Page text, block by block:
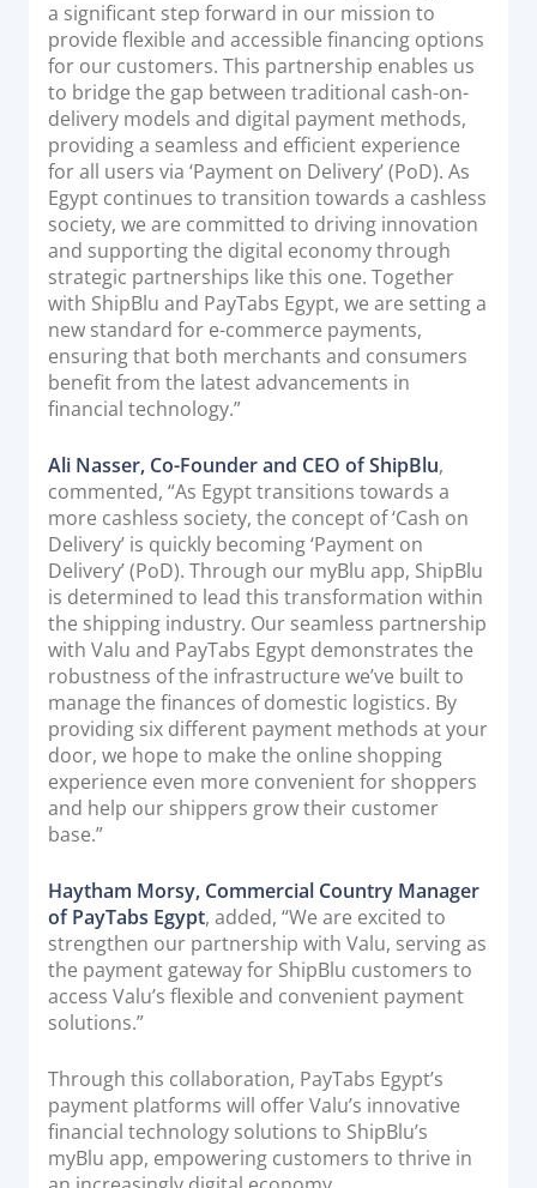
Partnerships
News & Media
PayTabs Blog
Careers
Contact
a significant step forward in our mission to
provide flexible and accessible financing options
for our customers. This partnership enables us
to bridge the gap between traditional cash-on-
delivery models and digital payment methods,
providing a seamless and efficient experience
for all users via ‘Payment on Delivery’ (PoD). As
Egypt continues to transition towards a cashless
society, we are committed to driving innovation
and supporting the digital economy through
strategic partnerships like this one. Together
with ShipBlu and PayTabs Egypt, we are setting a
new standard for e-commerce payments,
ensuring that both merchants and consumers
benefit from the latest advancements in
financial technology.”
Ali Nasser, Co-Founder and CEO of ShipBlu,
commented, “As Egypt transitions towards a
more cashless society, the concept of ‘Cash on
Delivery’ is quickly becoming ‘Payment on
Delivery’ (PoD). Through our myBlu app, ShipBlu
is determined to lead this transformation within
the shipping industry. Our seamless partnership
with Valu and PayTabs Egypt demonstrates the
robustness of the infrastructure we’ve built to
manage the finances of domestic logistics. By
providing six different payment methods at your
door, we hope to make the online shopping
experience even more convenient for shoppers
and help our shippers grow their customer
base.”
Haytham Morsy, Commercial Country Manager
of PayTabs Egypt, added, “We are excited to
strengthen our partnership with Valu, serving as
the payment gateway for ShipBlu customers to
access Valu’s flexible and convenient payment
solutions.”
Through this collaboration, PayTabs Egypt’s
payment platforms will offer Valu’s innovative
financial technology solutions to ShipBlu’s
myBlu app, empowering customers to thrive in